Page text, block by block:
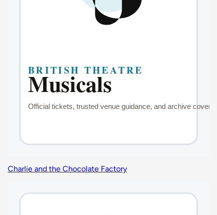
Charlie and the Chocolate Factory